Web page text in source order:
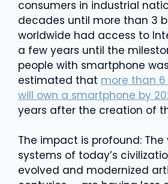
consumers in industrial
decades until more than 3
worldwide had access to
a few years until the
people with smartphone
estimated that more than 6
will own a smartphone by
years after the creation of
The impact is profound: The
systems of today’s
evolved and modernized